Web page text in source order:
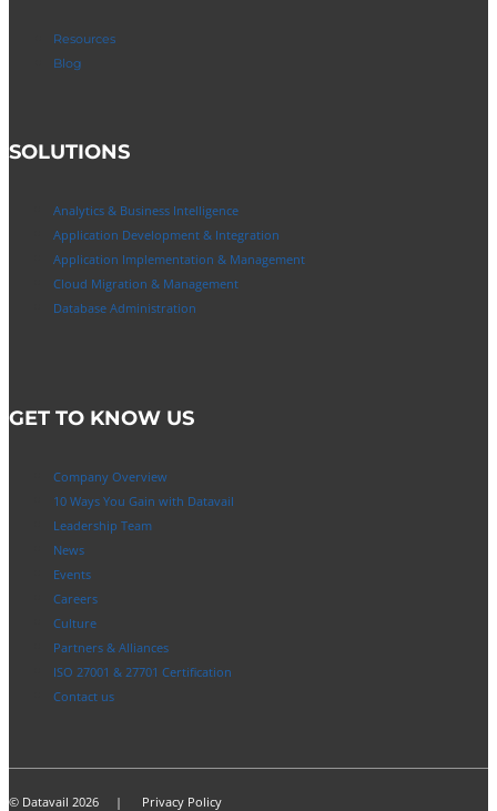
Resources
Blog
SOLUTIONS
Analytics & Business Intelligence
Application Development & Integration
Application Implementation & Management
Cloud Migration & Management
Database Administration
GET TO KNOW US
Company Overview
10 Ways You Gain with Datavail
Leadership Team
News
Events
Careers
Culture
Partners & Alliances
ISO 27001 & 27701 Certification
Contact us
© Datavail 2026 | Privacy Policy